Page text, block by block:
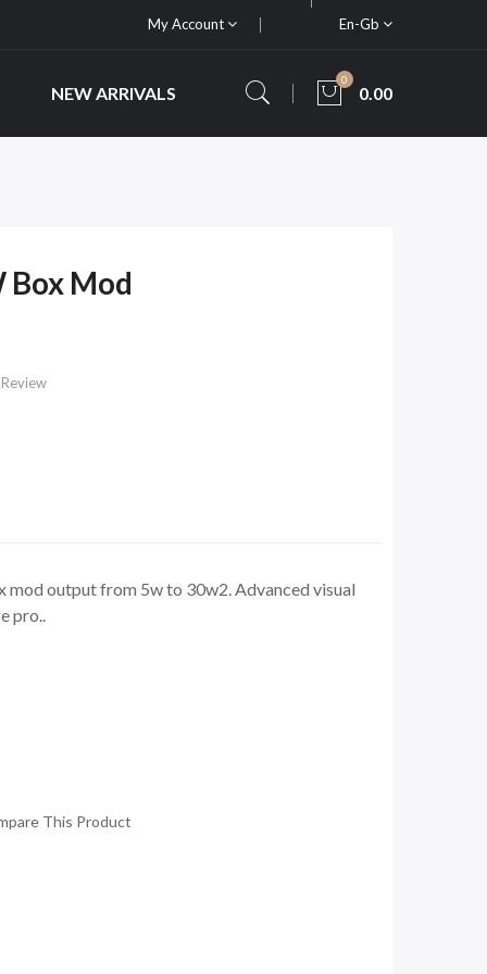
My Account En-Gb
NEW ARRIVALS
0
0.00
Box Mod
mod output from 5w to 30w2. Advanced visual
pro..
This Product